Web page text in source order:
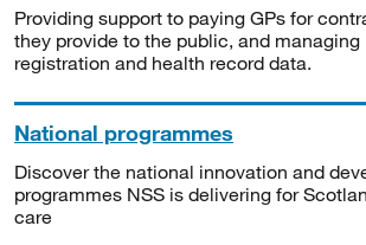
Providing support to paying GPs for
they provide to the public, and managing
registration and health record data.
National programmes
Discover the national innovation and
programmes NSS is delivering for
care